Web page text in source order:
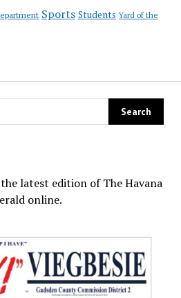
Sports Students Yard of the
latest edition of The Havana
online.